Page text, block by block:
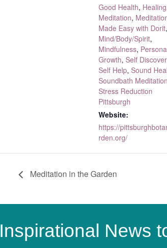
Good Health, Healing
Meditation,
Made Easy with Dorit,
Mind/Body/Spirit,
Mindfulness,
Growth, Self
Self Help, Sound
Soundbath Meditation
Stress Reduction
Pittsburgh
Website:
https://
rden.org/
Meditation in the Garden
Inspirational News